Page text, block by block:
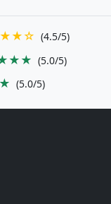
(4.5/5)
(5.0/5)
(5.0/5)